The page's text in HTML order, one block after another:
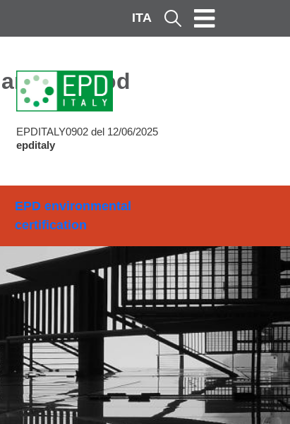
ITA Cerca
Method
EPDITALY0902 del 12/06/2025
epditaly
EPD environmental
certification